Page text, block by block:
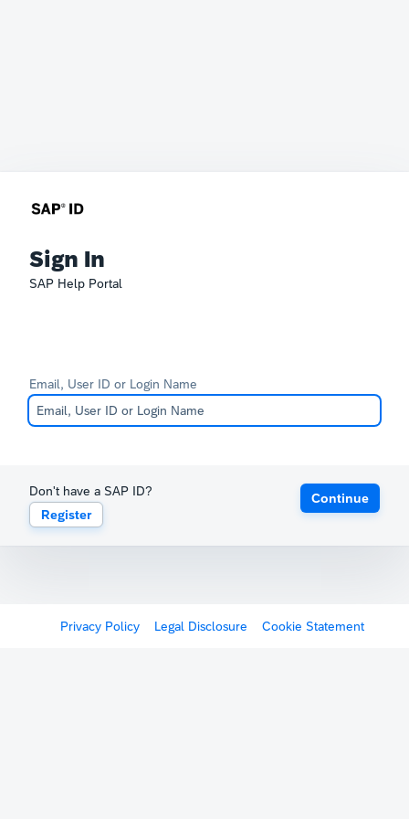
Sign In
SAP Help Portal
Email, User ID or Login Name
Don't have a SAP ID?
Register
Continue
Privacy Policy Legal Disclosure Cookie Statement